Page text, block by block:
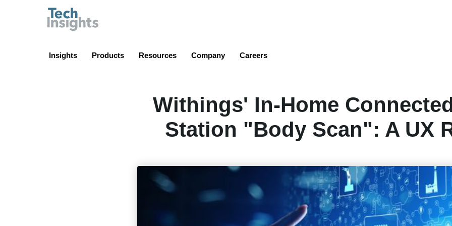
Insights Products Resources Company Careers
Withings' In-Home
Station "Body Scan": A UX